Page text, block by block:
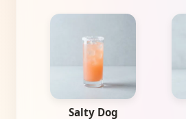
Salty Dog